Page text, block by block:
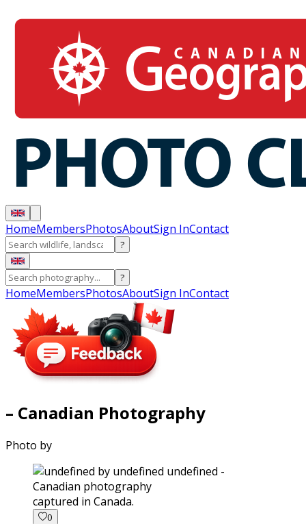
HomeMembersPhotosAboutSign InContact
?
?
HomeMembersPhotosAboutSign InContact
– Canadian Photography
Photo by
captured in Canada.
0